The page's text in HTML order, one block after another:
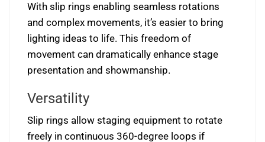
With slip rings enabling seamless rotations
and complex movements, it’s easier to bring
lighting ideas to life. This freedom of
movement can dramatically enhance stage
presentation and showmanship.
Versatility
Slip rings allow staging equipment to rotate
freely in continuous 360-degree loops if